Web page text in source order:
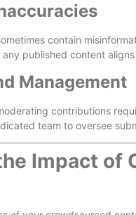
contain
published content
Management
contributions
team to oversee
Impact of